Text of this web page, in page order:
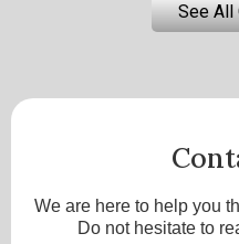
See All
We are here to help you
Do not hesitate to